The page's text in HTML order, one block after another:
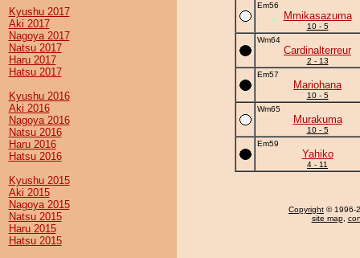
Kyushu 2017
Aki 2017
Nagoya 2017
Natsu 2017
Haru 2017
Hatsu 2017
Kyushu 2016
Aki 2016
Nagoya 2016
Natsu 2016
Haru 2016
Hatsu 2016
Kyushu 2015
Aki 2015
Nagoya 2015
Natsu 2015
Haru 2015
Hatsu 2015
Em56
Mmikasazuma
10 - 5
Wm64
Cardinalterreur
2 - 13
Em57
Mariohana
10 - 5
Wm65
Murakuma
10 - 5
Em59
Yahiko
4 - 11
Copyright © 1996-
site map,